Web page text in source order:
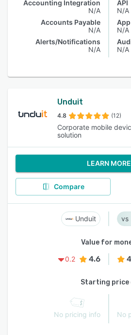
Accounting Integration
N/A
Accounts Payable
N/A
Alerts/Notifications
N/A
API
N/A
N/A
N/A
Unduit
4.8 (12)
Corporate mobile
solution
LEARN MORE
Compare
Unduit
Value for
0.2
4.6
Starting price
No pricing info No